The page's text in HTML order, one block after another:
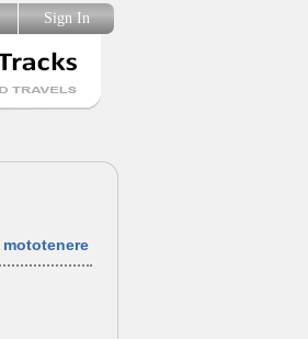
Sign In
mototenere